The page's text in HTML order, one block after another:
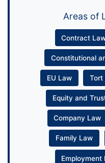
Areas of
Contract
Constitutional
EU Law Tort
Equity and
Company Law
Family Law
Employment